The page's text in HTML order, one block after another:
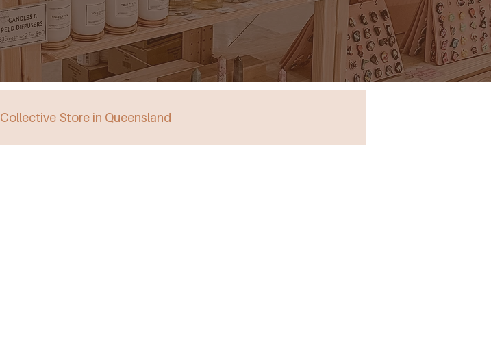
Collective Store in Queensland